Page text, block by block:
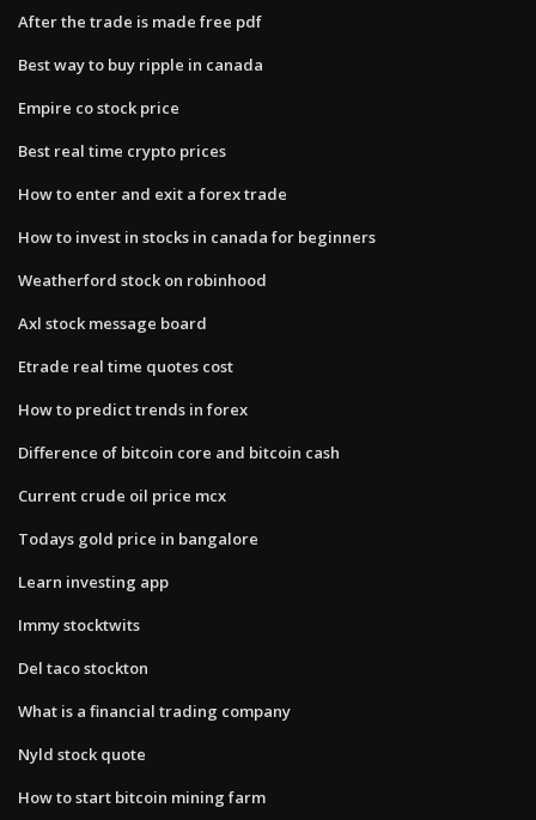
After the trade is made free pdf
Best way to buy ripple in canada
Empire co stock price
Best real time crypto prices
How to enter and exit a forex trade
How to invest in stocks in canada for beginners
Weatherford stock on robinhood
Axl stock message board
Etrade real time quotes cost
How to predict trends in forex
Difference of bitcoin core and bitcoin cash
Current crude oil price mcx
Todays gold price in bangalore
Learn investing app
Immy stocktwits
Del taco stockton
What is a financial trading company
Nyld stock quote
How to start bitcoin mining farm